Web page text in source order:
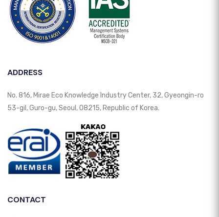
ADDRESS
No. 816, Mirae Eco Knowledge Industry Center, 32, Gyeongin-ro
53-gil, Guro-gu, Seoul, 08215, Republic of Korea.
CONTACT